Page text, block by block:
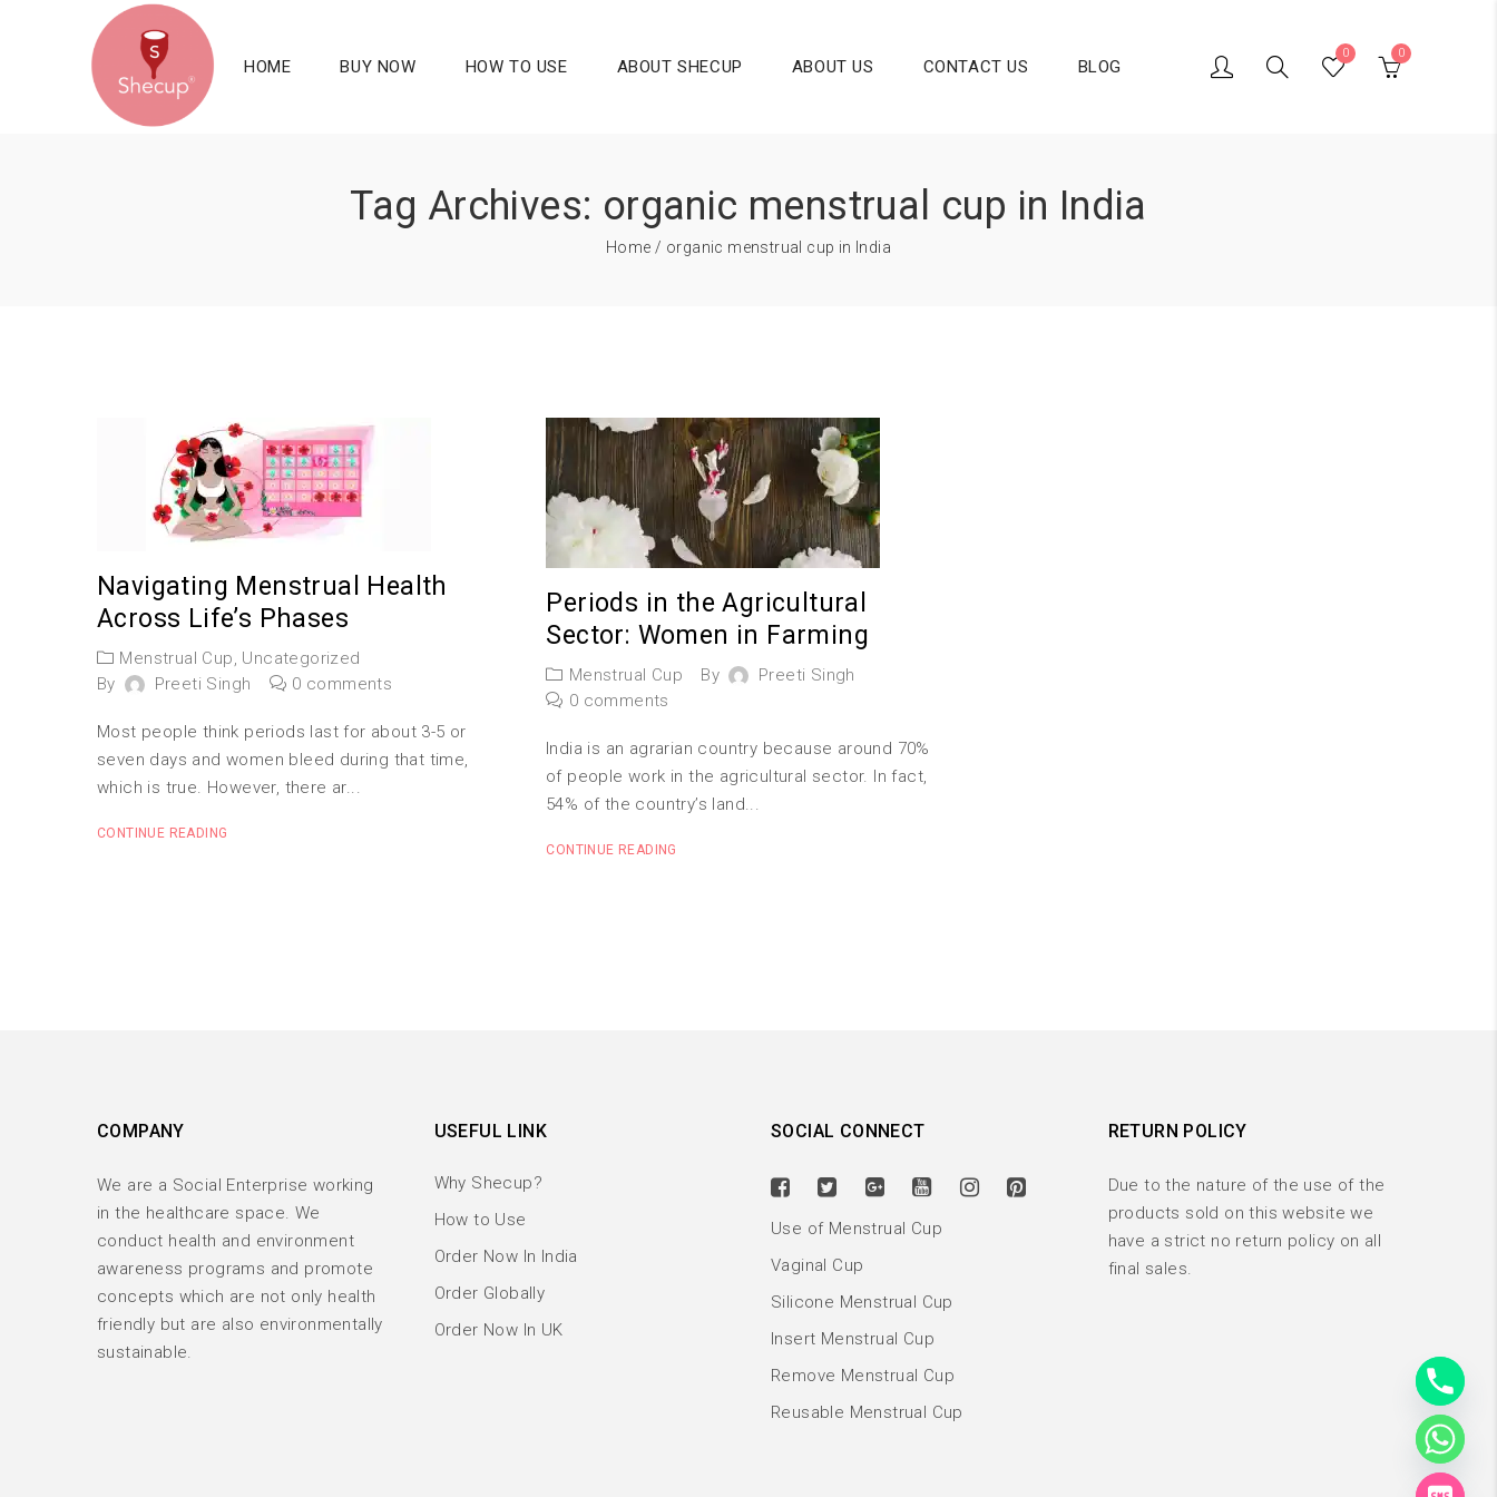
HOME BUY NOW HOW TO USE ABOUT SHECUP ABOUT US CONTACT US BLOG
0 0
Tag Archives: organic menstrual cup in India
Home / organic menstrual cup in India
Navigating Menstrual Health
Across Life’s Phases
Menstrual Cup, Uncategorized
By
Preeti Singh 0 comments
Most people think periods last for about 3-5 or
seven days and women bleed during that time,
which is true. However, there ar...
CONTINUE READING
Periods in the Agricultural
Sector: Women in Farming
Menstrual Cup By
Preeti Singh
0 comments
India is an agrarian country because around 70%
of people work in the agricultural sector. In fact,
54% of the country’s land...
CONTINUE READING
COMPANY
We are a Social Enterprise working
in the healthcare space. We
conduct health and environment
awareness programs and promote
concepts which are not only health
friendly but are also environmentally
sustainable.
USEFUL LINK
Why Shecup?
How to Use
Order Now In India
Order Globally
Order Now In UK
SOCIAL CONNECT
Use of Menstrual Cup
Vaginal Cup
Silicone Menstrual Cup
Insert Menstrual Cup
Remove Menstrual Cup
Reusable Menstrual Cup
RETURN POLICY
Due to the nature of the use of the
products sold on this website we
have a strict no return policy on all
final sales.